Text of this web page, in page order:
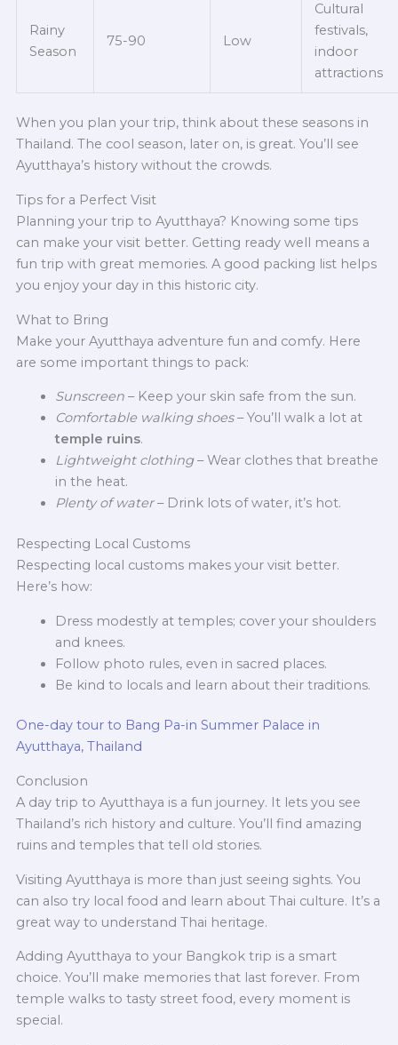
Rainy
Season
75-90 Low
Cultural
festivals,
indoor
attractions
When you plan your trip, think about these seasons in
Thailand. The cool season, later on, is great. You’ll see
Ayutthaya’s history without the crowds.
Tips for a Perfect Visit
Planning your trip to Ayutthaya? Knowing some tips
can make your visit better. Getting ready well means a
fun trip with great memories. A good packing list helps
you enjoy your day in this historic city.
What to Bring
Make your Ayutthaya adventure fun and comfy. Here
are some important things to pack:
Sunscreen– Keep your skin safe from the sun.
Comfortable walking shoes– You’ll walk a lot at
temple ruins.
Lightweight clothing– Wear clothes that breathe
in the heat.
Plenty of water– Drink lots of water, it’s hot.
Respecting Local Customs
Respecting local customs makes your visit better.
Here’s how:
Dress modestly at temples; cover your shoulders
and knees.
Follow photo rules, even in sacred places.
Be kind to locals and learn about their traditions.
One-day tour to Bang Pa-in Summer Palace in
Ayutthaya, Thailand
Conclusion
A day trip to Ayutthaya is a fun journey. It lets you see
Thailand’s rich history and culture. You’ll find amazing
ruins and temples that tell old stories.
Visiting Ayutthaya is more than just seeing sights. You
can also try local food and learn about Thai culture. It’s a
great way to understand Thai heritage.
Adding Ayutthaya to your Bangkok trip is a smart
choice. You’ll make memories that last forever. From
temple walks to tasty street food, every moment is
special.